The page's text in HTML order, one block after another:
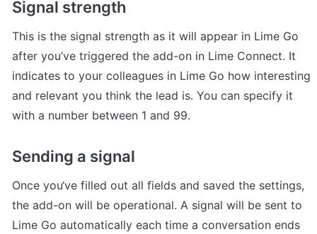
Signal strength
This is the signal strength as it will appear in Lime Go
after you’ve triggered the add-on in Lime Connect. It
indicates to your colleagues in Lime Go how interesting
and relevant you think the lead is. You can specify it
with a number between 1 and 99.
Sending a signal
Once you‘ve filled out all fields and saved the settings,
the add-on will be operational. A signal will be sent to
Lime Go automatically each time a conversation ends